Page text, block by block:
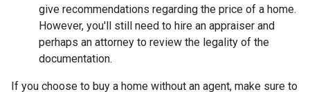
give recommendations regarding the price of a home.
However, you'll still need to hire an appraiser and
perhaps an attorney to review the legality of the
documentation.
If you choose to buy a home without an agent, make sure to